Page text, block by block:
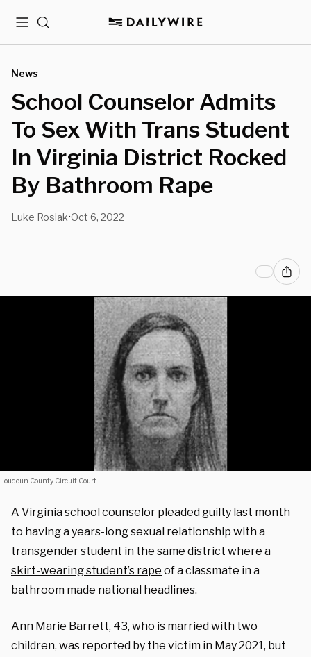
MenuSearch
News
School Counselor Admits
To Sex With Trans Student
In Virginia District Rocked
By Bathroom Rape
Luke Rosiak•Oct 6, 2022
Loudoun County Circuit Court
A Virginiaschool counselor pleaded guilty last month
to having a years-long sexual relationship with a
transgender student in the same district where a
skirt-wearing student’s rape of a classmate in a
bathroom made national headlines.
Ann Marie Barrett, 43, who is married with two
children, was reported by the victim in May 2021, but